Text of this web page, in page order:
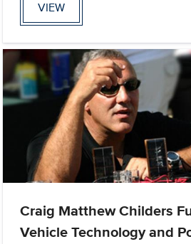
VIEW
Craig Matthew Childers
Vehicle Technology and